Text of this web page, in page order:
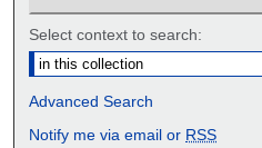
Select context to search:
Advanced Search
Notify me via email or RSS